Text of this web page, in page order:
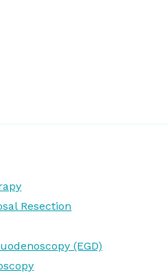
Resection
(EGD)